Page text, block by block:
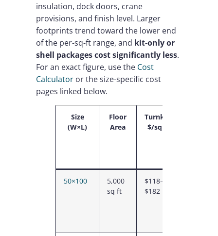
insulation, dock doors, crane
provisions, and finish level. Larger
footprints trend toward the lower end
of the per-sq-ft range, and kit-only or
shell packages cost significantly less.
For an exact figure, use the Cost
Calculator or the size-specific cost
pages linked below.
Size
(W×L)
Floor
Area
Turnkey
$/sq ft
50×100
5,000
sq ft
$118–
$182